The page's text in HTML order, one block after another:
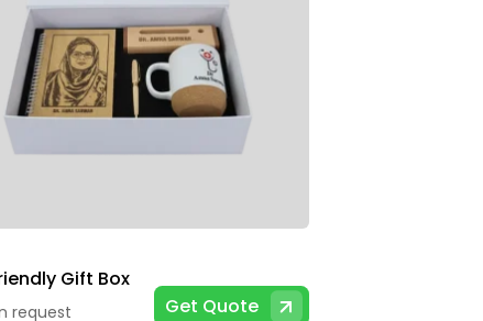
Gift Box
request Get Quote